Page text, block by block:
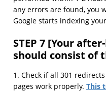
any errors are found, you
Google starts indexing
STEP 7 [Your
should consist of
1. Check if all 301
pages work properly. This